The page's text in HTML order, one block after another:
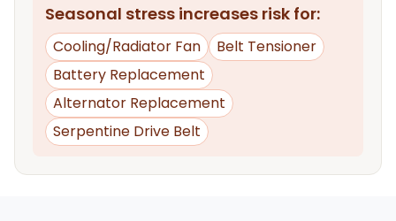
Seasonal stress increases risk for:
Cooling/Radiator Fan
Belt Tensioner
Battery Replacement
Alternator Replacement
Serpentine Drive Belt